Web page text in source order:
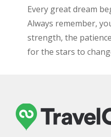
Every great dream
Always remember,
strength, the
for the stars to